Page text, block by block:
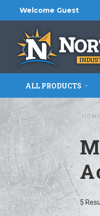
Welcome Guest
ALL PRODUCTS
HOME
5